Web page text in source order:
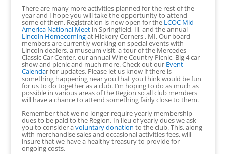
There are many more activities planned for the rest of the
year and I hope you will take the opportunity to attend
some of them. Registration is now open for the LCOC Mid-
America National Meetin Springfield, Ill, and the annual
Lincoln Homecomingat Hickory Corners , MI. Our board
members are currently working on special events with
Lincoln dealers, a museum visit, a tour of the Mercedes
Classic Car Center, our annual Wine Country Picnic, Big 4 car
show and picnic and much more. Check out our Event
Calendar for updates. Please let us know if there is
something happening near you that you think would be fun
for us to do together as a club. I’m hoping to do as much as
possible in various areas of the Region so all club members
will have a chance to attend something fairly close to them.
Remember that we no longer require yearly membership
dues to be paid to the Region. In lieu of yearly dues we ask
you to consider avoluntary donation to the club. This, along
with merchandise sales and occasional activities fees, will
insure that we have a healthy treasury to provide for
ongoing costs.